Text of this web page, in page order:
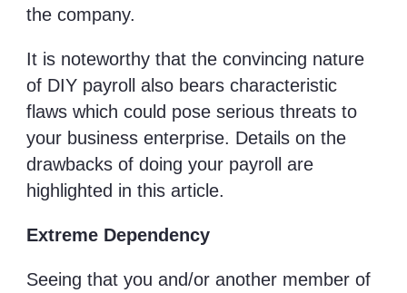
the company.
It is noteworthy that the convincing nature
of DIY payroll also bears characteristic
flaws which could pose serious threats to
your business enterprise. Details on the
drawbacks of doing your payroll are
highlighted in this article.
Extreme Dependency
Seeing that you and/or another member of